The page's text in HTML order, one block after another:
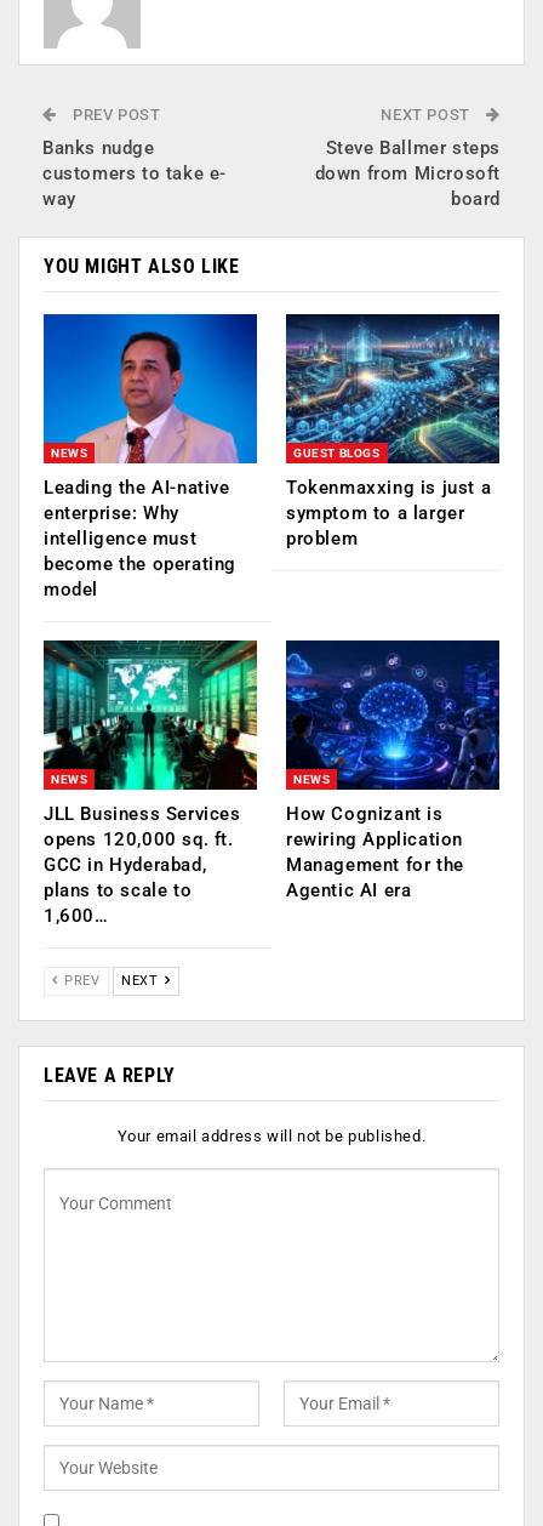
PREV POST
Banks nudge
customers to take e-
way
NEXT POST
Steve Ballmer steps
down from Microsoft
board
YOU MIGHT ALSO LIKE
NEWS
Leading the AI-native
enterprise: Why
intelligence must
become the operating
model
GUEST BLOGS
Tokenmaxxing is just a
symptom to a larger
problem
NEWS
JLL Business Services
opens 120,000 sq. ft.
GCC in Hyderabad,
plans to scale to
1,600…
NEWS
How Cognizant is
rewiring Application
Management for the
Agentic AI era
PREV NEXT
LEAVE A REPLY
Your email address will not be published.